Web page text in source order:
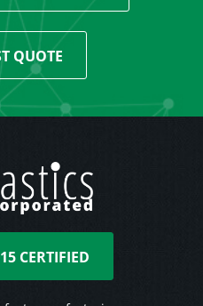
QUOTE
CERTIFIED